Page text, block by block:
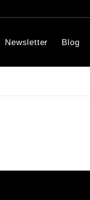
Newsletter Blog